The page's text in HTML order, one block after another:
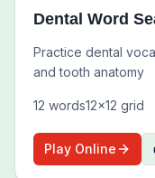
Dental Word
Practice dental
and tooth anatomy
12 words12x12 grid
Play Online